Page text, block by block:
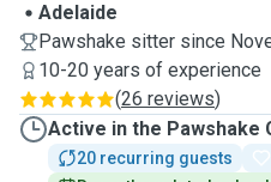
Adelaide
Pawshake sitter since
10-20 years of experience
(26 reviews)
Active in the Pawshake
20 recurring guests